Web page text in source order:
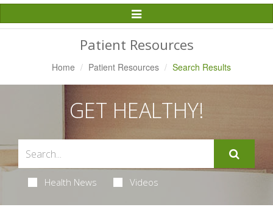
Toggle
Navigation
Patient Resources
Home Patient Resources Search Results
GET HEALTHY!
Health News Videos